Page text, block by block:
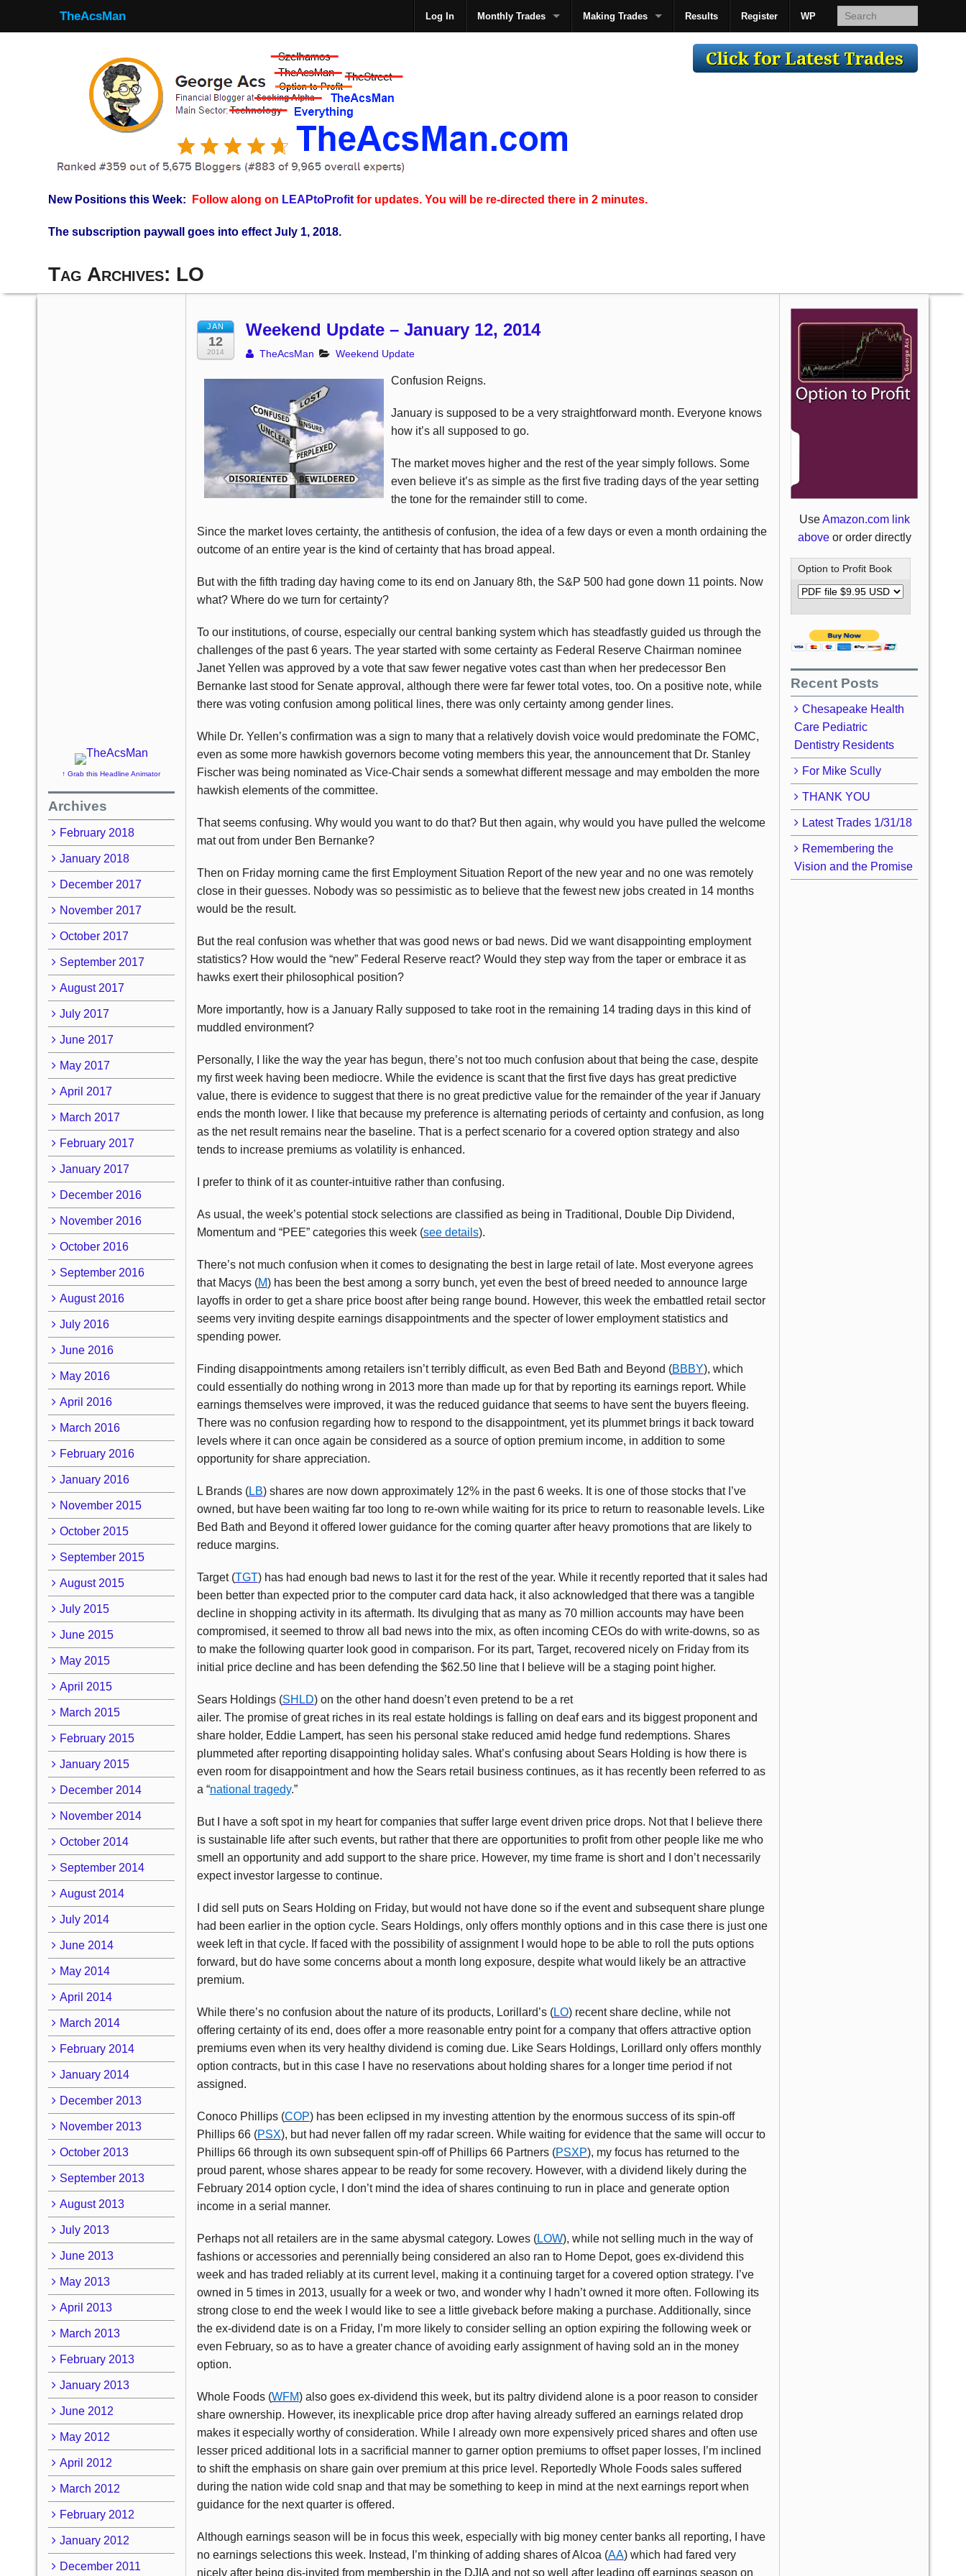
TheAcsMan Log In Monthly Trades Making Trades Results Register WP
TheAcsMan
New Positions this Week: Follow along on LEAPtoProfit for updates. You will be re-directed there in 2 minutes.
The subscription paywall goes into effect July 1, 2018.
Tag Archives: LO
JAN
12
2014
Weekend Update – January 12, 2014
TheAcsMan Weekend Update
Confusion Reigns.
January is supposed to be a very straightforward month. Everyone knows
how it’s all supposed to go.
The market moves higher and the rest of the year simply follows. Some
even believe it’s as simple as the first five trading days of the year setting
the tone for the remainder still to come.
Since the market loves certainty, the antithesis of confusion, the idea of a few days or even a month ordaining the
outcome of an entire year is the kind of certainty that has broad appeal.
But with the fifth trading day having come to its end on January 8th, the S&P 500 had gone down 11 points. Now
what? Where do we turn for certainty?
To our institutions, of course, especially our central banking system which has steadfastly guided us through the
challenges of the past 6 years. The year started with some certainty as Federal Reserve Chairman nominee
Janet Yellen was approved by a vote that saw fewer negative votes cast than when her predecessor Ben
Bernanke last stood for Senate approval, although there were far fewer total votes, too. On a positive note, while
there was voting confusion among political lines, there was only certainty among gender lines.
While Dr. Yellen’s confirmation was a sign to many that a relatively dovish voice would predominate the FOMC,
even as some more hawkish governors become voting members this year, the announcement that Dr. Stanley
Fischer was being nominated as Vice-Chair sends a somewhat different message and may embolden the more
hawkish elements of the committee.
That seems confusing. Why would you want to do that? But then again, why would you have pulled the welcome
mat out from under Ben Bernanke?
Then on Friday morning came the first Employment Situation Report of the new year and no one was remotely
close in their guesses. Nobody was so pessimistic as to believe that the fewest new jobs created in 14 months
would be the result.
But the real confusion was whether that was good news or bad news. Did we want disappointing employment
statistics? How would the “new” Federal Reserve react? Would they step way from the taper or embrace it as
hawks exert their philosophical position?
More importantly, how is a January Rally supposed to take root in the remaining 14 trading days in this kind of
muddled environment?
Personally, I like the way the year has begun, there’s not too much confusion about that being the case, despite
my first week having been mediocre. While the evidence is scant that the first five days has great predictive
value, there is evidence to suggest that there is no great predictive value for the remainder of the year if January
ends the month lower. I like that because my preference is alternating periods of certainty and confusion, as long
as the net result remains near the baseline. That is a perfect scenario for a covered option strategy and also
tends to increase premiums as volatility is enhanced.
I prefer to think of it as counter-intuitive rather than confusing.
As usual, the week’s potential stock selections are classified as being in Traditional, Double Dip Dividend,
Momentum and “PEE” categories this week (see details).
There’s not much confusion when it comes to designating the best in large retail of late. Most everyone agrees
that Macys (M) has been the best among a sorry bunch, yet even the best of breed needed to announce large
layoffs in order to get a share price boost after being range bound. However, this week the embattled retail sector
seems very inviting despite earnings disappointments and the specter of lower employment statistics and
spending power.
Finding disappointments among retailers isn’t terribly difficult, as even Bed Bath and Beyond (BBBY), which
could essentially do nothing wrong in 2013 more than made up for that by reporting its earnings report. While
earnings themselves were improved, it was the reduced guidance that seems to have sent the buyers fleeing.
There was no confusion regarding how to respond to the disappointment, yet its plummet brings it back toward
levels where it can once again be considered as a source of option premium income, in addition to some
opportunity for share appreciation.
L Brands (LB) shares are now down approximately 12% in the past 6 weeks. It is one of those stocks that I’ve
owned, but have been waiting far too long to re-own while waiting for its price to return to reasonable levels. Like
Bed Bath and Beyond it offered lower guidance for the coming quarter after heavy promotions that are likely to
reduce margins.
Target (TGT) has had enough bad news to last it for the rest of the year. While it recently reported that it sales had
been better than expected prior to the computer card data hack, it also acknowledged that there was a tangible
decline in shopping activity in its aftermath. Its divulging that as many as 70 million accounts may have been
compromised, it seemed to throw all bad news into the mix, as often incoming CEOs do with write-downs, so as
to make the following quarter look good in comparison. For its part, Target, recovered nicely on Friday from its
initial price decline and has been defending the $62.50 line that I believe will be a staging point higher.
Sears Holdings (SHLD) on the other hand doesn’t even pretend to be a ret
ailer. The promise of great riches in its real estate holdings is falling on deaf ears and its biggest proponent and
share holder, Eddie Lampert, has seen his personal stake reduced amid hedge fund redemptions. Shares
plummeted after reporting disappointing holiday sales. What’s confusing about Sears Holding is how there is
even room for disappointment and how the Sears retail business continues, as it has recently been referred to as
a “national tragedy.”
But I have a soft spot in my heart for companies that suffer large event driven price drops. Not that I believe there
is sustainable life after such events, but rather that there are opportunities to profit from other people like me who
smell an opportunity and add support to the share price. However, my time frame is short and I don’t necessarily
expect investor largesse to continue.
I did sell puts on Sears Holding on Friday, but would not have done so if the event and subsequent share plunge
had been earlier in the option cycle. Sears Holdings, only offers monthly options and in this case there is just one
week left in that cycle. If faced with the possibility of assignment I would hope to be able to roll the puts options
forward, but do have some concerns about a month long exposure, despite what would likely be an attractive
premium.
While there’s no confusion about the nature of its products, Lorillard’s (LO) recent share decline, while not
offering certainty of its end, does offer a more reasonable entry point for a company that offers attractive option
premiums even when its very healthy dividend is coming due. Like Sears Holdings, Lorillard only offers monthly
option contracts, but in this case I have no reservations about holding shares for a longer time period if not
assigned.
Conoco Phillips (COP) has been eclipsed in my investing attention by the enormous success of its spin-off
Phillips 66 (PSX), but had never fallen off my radar screen. While waiting for evidence that the same will occur to
Phillips 66 through its own subsequent spin-off of Phillips 66 Partners (PSXP), my focus has returned to the
proud parent, whose shares appear to be ready for some recovery. However, with a dividend likely during the
February 2014 option cycle, I don’t mind the idea of shares continuing to run in place and generate option
income in a serial manner.
Perhaps not all retailers are in the same abysmal category. Lowes (LOW), while not selling much in the way of
fashions or accessories and perennially being considered an also ran to Home Depot, goes ex-dividend this
week and has traded reliably at its current level, making it a continuing target for a covered option strategy. I’ve
owned in 5 times in 2013, usually for a week or two, and wonder why I hadn’t owned it more often. Following its
strong close to end the week I would like to see a little giveback before making a purchase. Additionally, since
the ex-dividend date is on a Friday, I’m more likely to consider selling an option expiring the following week or
even February, so as to have a greater chance of avoiding early assignment of having sold an in the money
option.
Whole Foods (WFM) also goes ex-dividend this week, but its paltry dividend alone is a poor reason to consider
share ownership. However, its inexplicable price drop after having already suffered an earnings related drop
makes it especially worthy of consideration. While I already own more expensively priced shares and often use
lesser priced additional lots in a sacrificial manner to garner option premiums to offset paper losses, I’m inclined
to shift the emphasis on share gain over premium at this price level. Reportedly Whole Foods sales suffered
during the nation wide cold snap and that may be something to keep in mind at the next earnings report when
guidance for the next quarter is offered.
Although earnings season will be in focus this week, especially with big money center banks all reporting, I have
no earnings selections this week. Instead, I’m thinking of adding shares of Alcoa (AA) which had fared very
nicely after being dis-invited from membership in the DJIA and not so well after leading off earnings season on
↑ Grab this Headline Animator
Archives
February 2018
January 2018
December 2017
November 2017
October 2017
September 2017
August 2017
July 2017
June 2017
May 2017
April 2017
March 2017
February 2017
January 2017
December 2016
November 2016
October 2016
September 2016
August 2016
July 2016
June 2016
May 2016
April 2016
March 2016
February 2016
January 2016
November 2015
October 2015
September 2015
August 2015
July 2015
June 2015
May 2015
April 2015
March 2015
February 2015
January 2015
December 2014
November 2014
October 2014
September 2014
August 2014
July 2014
June 2014
May 2014
April 2014
March 2014
February 2014
January 2014
December 2013
November 2013
October 2013
September 2013
August 2013
July 2013
June 2013
May 2013
April 2013
March 2013
February 2013
January 2013
June 2012
May 2012
April 2012
March 2012
February 2012
January 2012
December 2011
UseAmazon.com link
above or order directly
Option to Profit Book
Recent Posts
Chesapeake Health
Care Pediatric
Dentistry Residents
For Mike Scully
THANK YOU
Latest Trades 1/31/18
Remembering the
Vision and the Promise